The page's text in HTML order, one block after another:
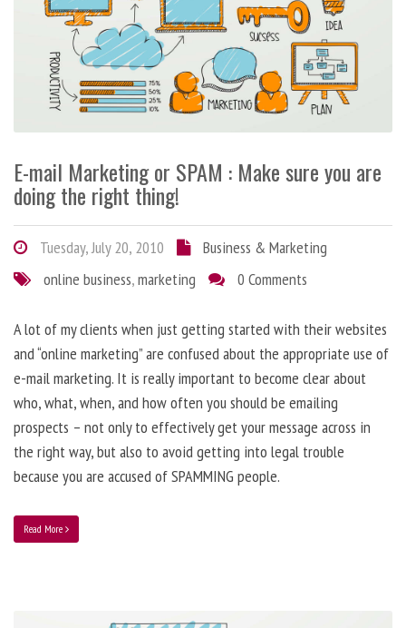
E-mail Marketing or SPAM : Make sure you are
doing the right thing!
Tuesday, July 20, 2010
Business & Marketing
online business,marketing 0 Comments
A lot of my clients when just getting started with their websites
and “online marketing” are confused about the appropriate use of
e-mail marketing. It is really important to become clear about
who, what, when, and how often you should be emailing
prospects – not only to effectively get your message across in
the right way, but also to avoid getting into legal trouble
because you are accused of SPAMMING people.
Read More